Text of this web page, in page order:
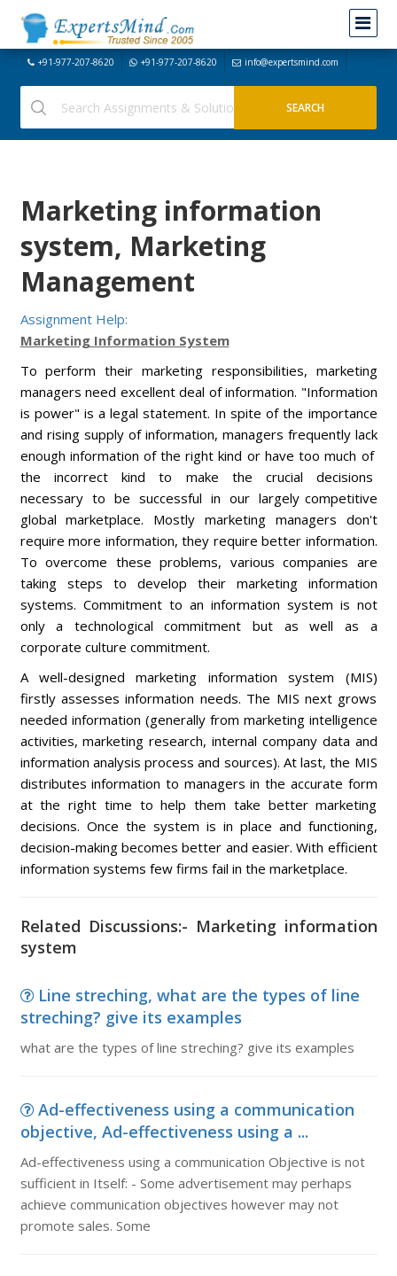
+91-977-207-8620 +91-977-207-8620 info@expertsmind.com
Marketing information
system, Marketing
Management
Assignment Help:
Marketing Information System
To perform their marketing responsibilities, marketing
managers need excellent deal of information. "Information
is power" is a legal statement. In spite of the importance
and rising supply of information, managers frequently lack
enough information of the right kind or have too much of
the incorrect kind to make the crucial decisions
necessary to be successful in our largely competitive
global marketplace. Mostly marketing managers don't
require more information, they require better information.
To overcome these problems, various companies are
taking steps to develop their marketing information
systems. Commitment to an information system is not
only a technological commitment but as well as a
corporate culture commitment.
A well-designed marketing information system (MIS)
firstly assesses information needs. The MIS next grows
needed information (generally from marketing intelligence
activities, marketing research, internal company data and
information analysis process and sources). At last, the MIS
distributes information to managers in the accurate form
at the right time to help them take better marketing
decisions. Once the system is in place and functioning,
decision-making becomes better and easier. With efficient
information systems few firms fail in the marketplace.
Related Discussions:- Marketing information
system
Line streching, what are the types of line
streching? give its examples
what are the types of line streching? give its examples
Ad-effectiveness using a communication
objective, Ad-effectiveness using a ...
Ad-effectiveness using a communication Objective is not
sufficient in Itself: - Some advertisement may perhaps
achieve communication objectives however may not
promote sales. Some